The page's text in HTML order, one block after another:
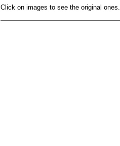
Click on images to see the original ones.